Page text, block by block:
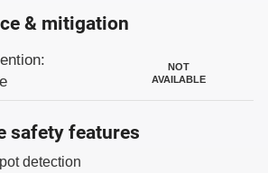
& mitigation
NOT
AVAILABLE
safety features
detection